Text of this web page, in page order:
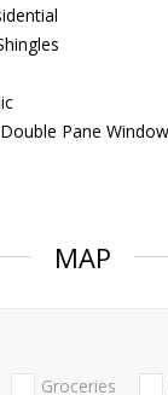
Double Pane
MAP
Groceries